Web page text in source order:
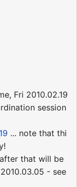
Fri 2010.02.19
session
... note that thi
that will be
- see